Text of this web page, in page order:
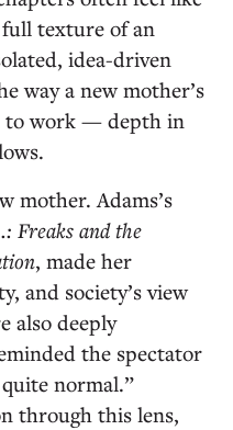
texture of an
idea-driven
way a new mother’s
to work — depth in
mother. Adams’s
Freaks and the
, made her
and society’s view
also deeply
the spectator
normal.”
through this lens,